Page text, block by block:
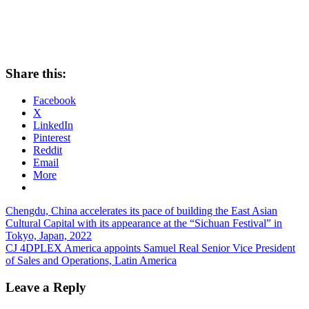
Share this:
Facebook
X
LinkedIn
Pinterest
Reddit
Email
More
Post
navigation
Previous
Post:
Chengdu, China accelerates its pace of building the East Asian
Cultural Capital with its appearance at the “Sichuan Festival” in
Tokyo, Japan, 2022
Next
Post:
CJ 4DPLEX America appoints Samuel Real Senior Vice President
of Sales and Operations, Latin America
Leave a Reply